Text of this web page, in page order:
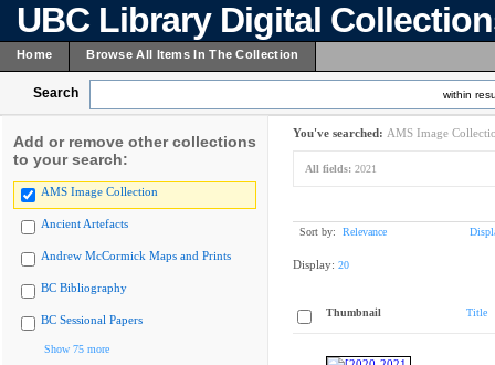
UBC Library Digital
Home Browse All Items In The Collection
Search within
Add or remove other collections
to your search:
AMS Image Collection
Ancient Artefacts
Andrew McCormick Maps and Prints
BC Bibliography
BC Sessional Papers
Show 75 more
You've searched: AMS Image
All fields: 2021
Sort by: Relevance
Display: 20
Thumbnail Title